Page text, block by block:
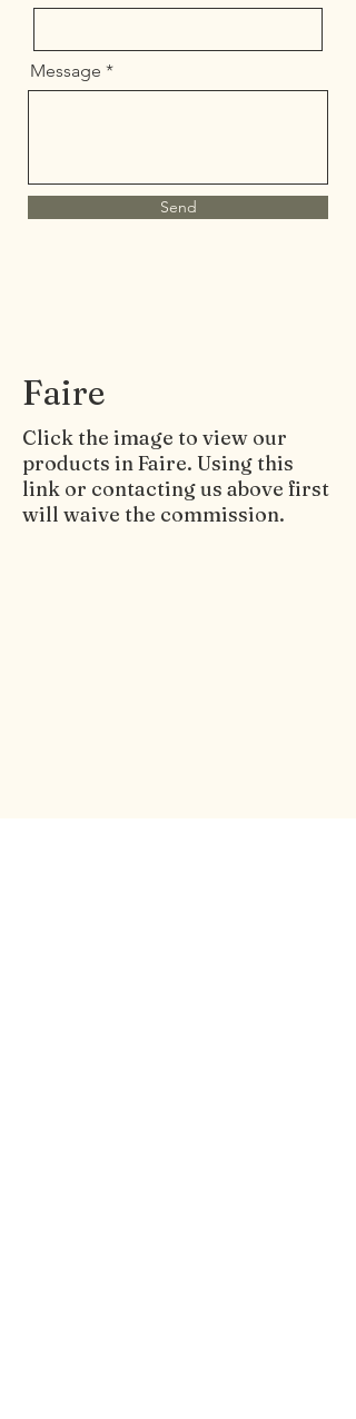
Message
Send
Faire
Click the image to view our
products in Faire. Using this
link or contacting us above first
will waive the commission.